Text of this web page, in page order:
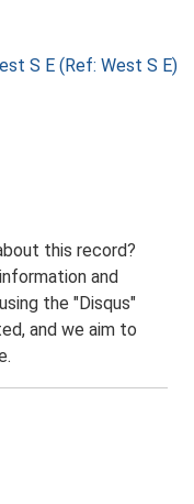
S E (Ref: West S E)
this record?
and
the "Disqus"
and we aim to